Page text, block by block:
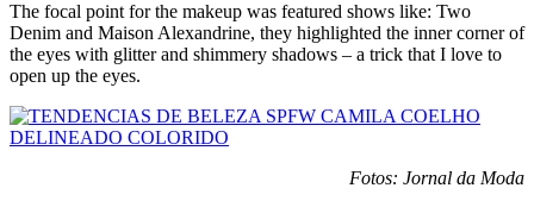
The focal point for the makeup was featured shows like: Two
Denim and Maison Alexandrine, they highlighted the inner corner of
the eyes with glitter and shimmery shadows – a trick that I love to
open up the eyes.
Fotos: Jornal da Moda